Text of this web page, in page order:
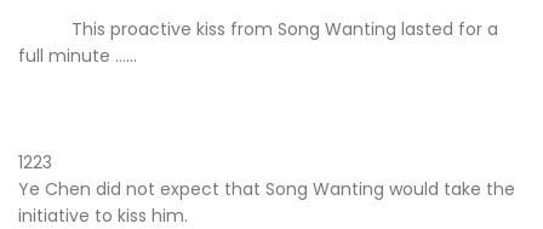
This proactive kiss from Song Wanting lasted for a
full minute ......
1223
Ye Chen did not expect that Song Wanting would take the
initiative to kiss him.